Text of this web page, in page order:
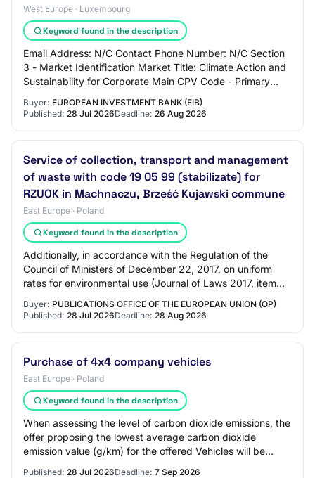
West Europe · Luxembourg
Keyword found in the description
Email Address: N/C Contact Phone Number: N/C Section
3 - Market Identification Market Title: Climate Action and
Sustainability for Corporate Main CPV Code - Primary
Descriptor: Market Type: services…
Buyer: EUROPEAN INVESTMENT BANK (EIB)
Published: 28 Jul 2026Deadline: 26 Aug 2026
Service of collection, transport and management
of waste with code 19 05 99 (stabilizate) for
RZUOK in Machnaczu, Brześć Kujawski commune
East Europe · Poland
Keyword found in the description
Additionally, in accordance with the Regulation of the
Council of Ministers of December 22, 2017, on uniform
rates for environmental use (Journal of Laws 2017, item
Buyer: PUBLICATIONS OFFICE OF THE EUROPEAN UNION (OP)
Published: 28 Jul 2026Deadline: 28 Aug 2026
Purchase of 4x4 company vehicles
East Europe · Poland
Keyword found in the description
When assessing the level of carbon dioxide emissions, the
offer proposing the lowest average carbon dioxide
emission value (g/km) for the offered Vehicles will be
Published: 28 Jul 2026Deadline: 7 Sep 2026